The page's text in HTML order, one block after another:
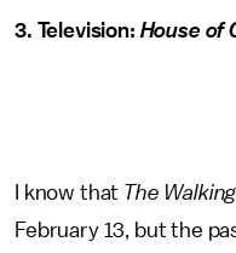
3. Television: House of
I know that The
February 13, but the